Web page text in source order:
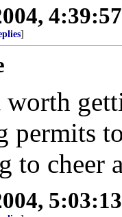
]
permits
to cheer